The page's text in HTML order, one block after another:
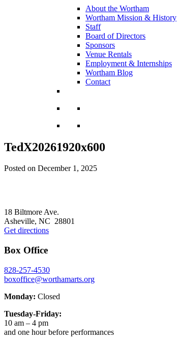
About the Wortham
Wortham Mission & History
Staff
Board of Directors
Sponsors
Venue Rentals
Employment & Internships
Wortham Blog
Contact
TedX20261920x600
Posted on December 1, 2025
18 Biltmore Ave.
Asheville, NC 28801
Get directions
Box Office
828-257-4530
boxoffice@worthamarts.org
Monday: Closed
Tuesday-Friday:
10 am – 4 pm
and one hour before performances